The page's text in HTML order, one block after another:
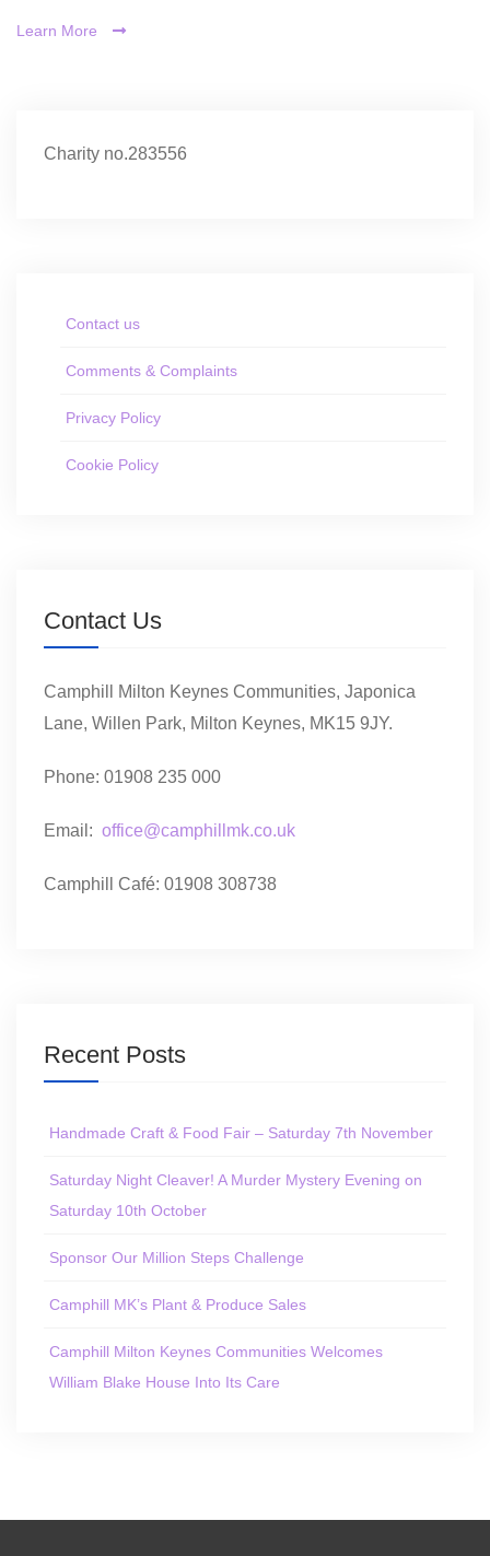
Learn More
Charity no.283556
Contact us
Comments & Complaints
Privacy Policy
Cookie Policy
Contact Us
Camphill Milton Keynes Communities, Japonica
Lane, Willen Park, Milton Keynes, MK15 9JY.
Phone: 01908 235 000
Email: office@camphillmk.co.uk
Camphill Café: 01908 308738
Recent Posts
Handmade Craft & Food Fair – Saturday 7th November
Saturday Night Cleaver! A Murder Mystery Evening on
Saturday 10th October
Sponsor Our Million Steps Challenge
Camphill MK’s Plant & Produce Sales
Camphill Milton Keynes Communities Welcomes
William Blake House Into Its Care